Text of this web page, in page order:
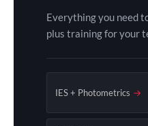
Everything you need
plus training for your
IES + Photometrics →